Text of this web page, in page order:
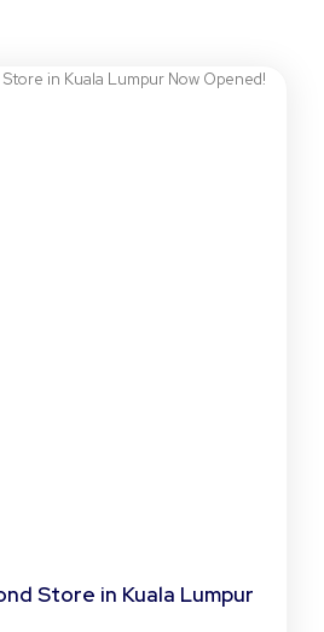
Store in Kuala Lumpur